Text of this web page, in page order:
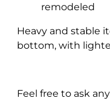
remodeled
Heavy and stable
bottom, with
Feel free to ask